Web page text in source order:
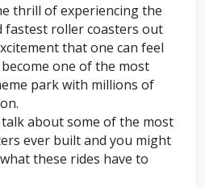
thrill of experiencing the
fastest roller coasters out
that one can feel
one of the most
park with millions of
about some of the most
ever built and you might
these rides have to